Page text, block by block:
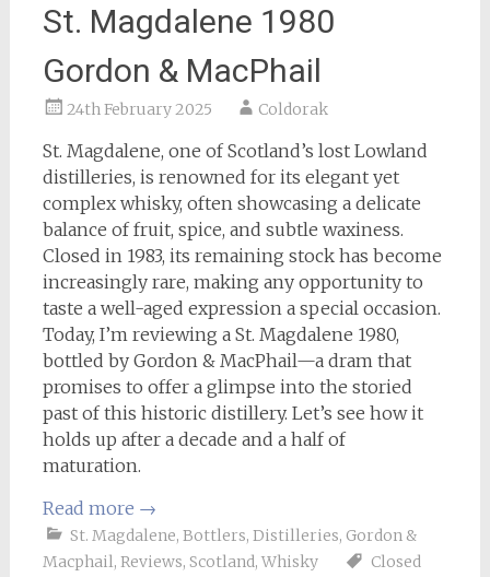
St. Magdalene 1980
Gordon & MacPhail
24th February 2025 Coldorak
St. Magdalene, one of Scotland’s lost Lowland
distilleries, is renowned for its elegant yet
complex whisky, often showcasing a delicate
balance of fruit, spice, and subtle waxiness.
Closed in 1983, its remaining stock has become
increasingly rare, making any opportunity to
taste a well-aged expression a special occasion.
Today, I’m reviewing a St. Magdalene 1980,
bottled by Gordon & MacPhail—a dram that
promises to offer a glimpse into the storied
past of this historic distillery. Let’s see how it
holds up after a decade and a half of
maturation.
Read more →
St. Magdalene, Bottlers, Distilleries, Gordon &
Macphail, Reviews, Scotland, Whisky
Closed